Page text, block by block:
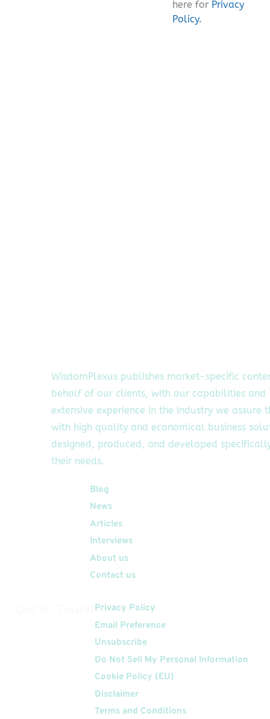
here for Privacy
Policy.
WisdomPlexus publishes market-specific
behalf of our clients, with our capabilities and
extensive experience in the industry we assure
with high quality and economical business
designed, produced, and developed
their needs.
Blog
News
Articles
Interviews
About us
Contact us
Privacy Policy
Email Preference
Unsubscribe
Do Not Sell My Personal Information
Cookie Policy (EU)
Disclaimer
Terms and Conditions